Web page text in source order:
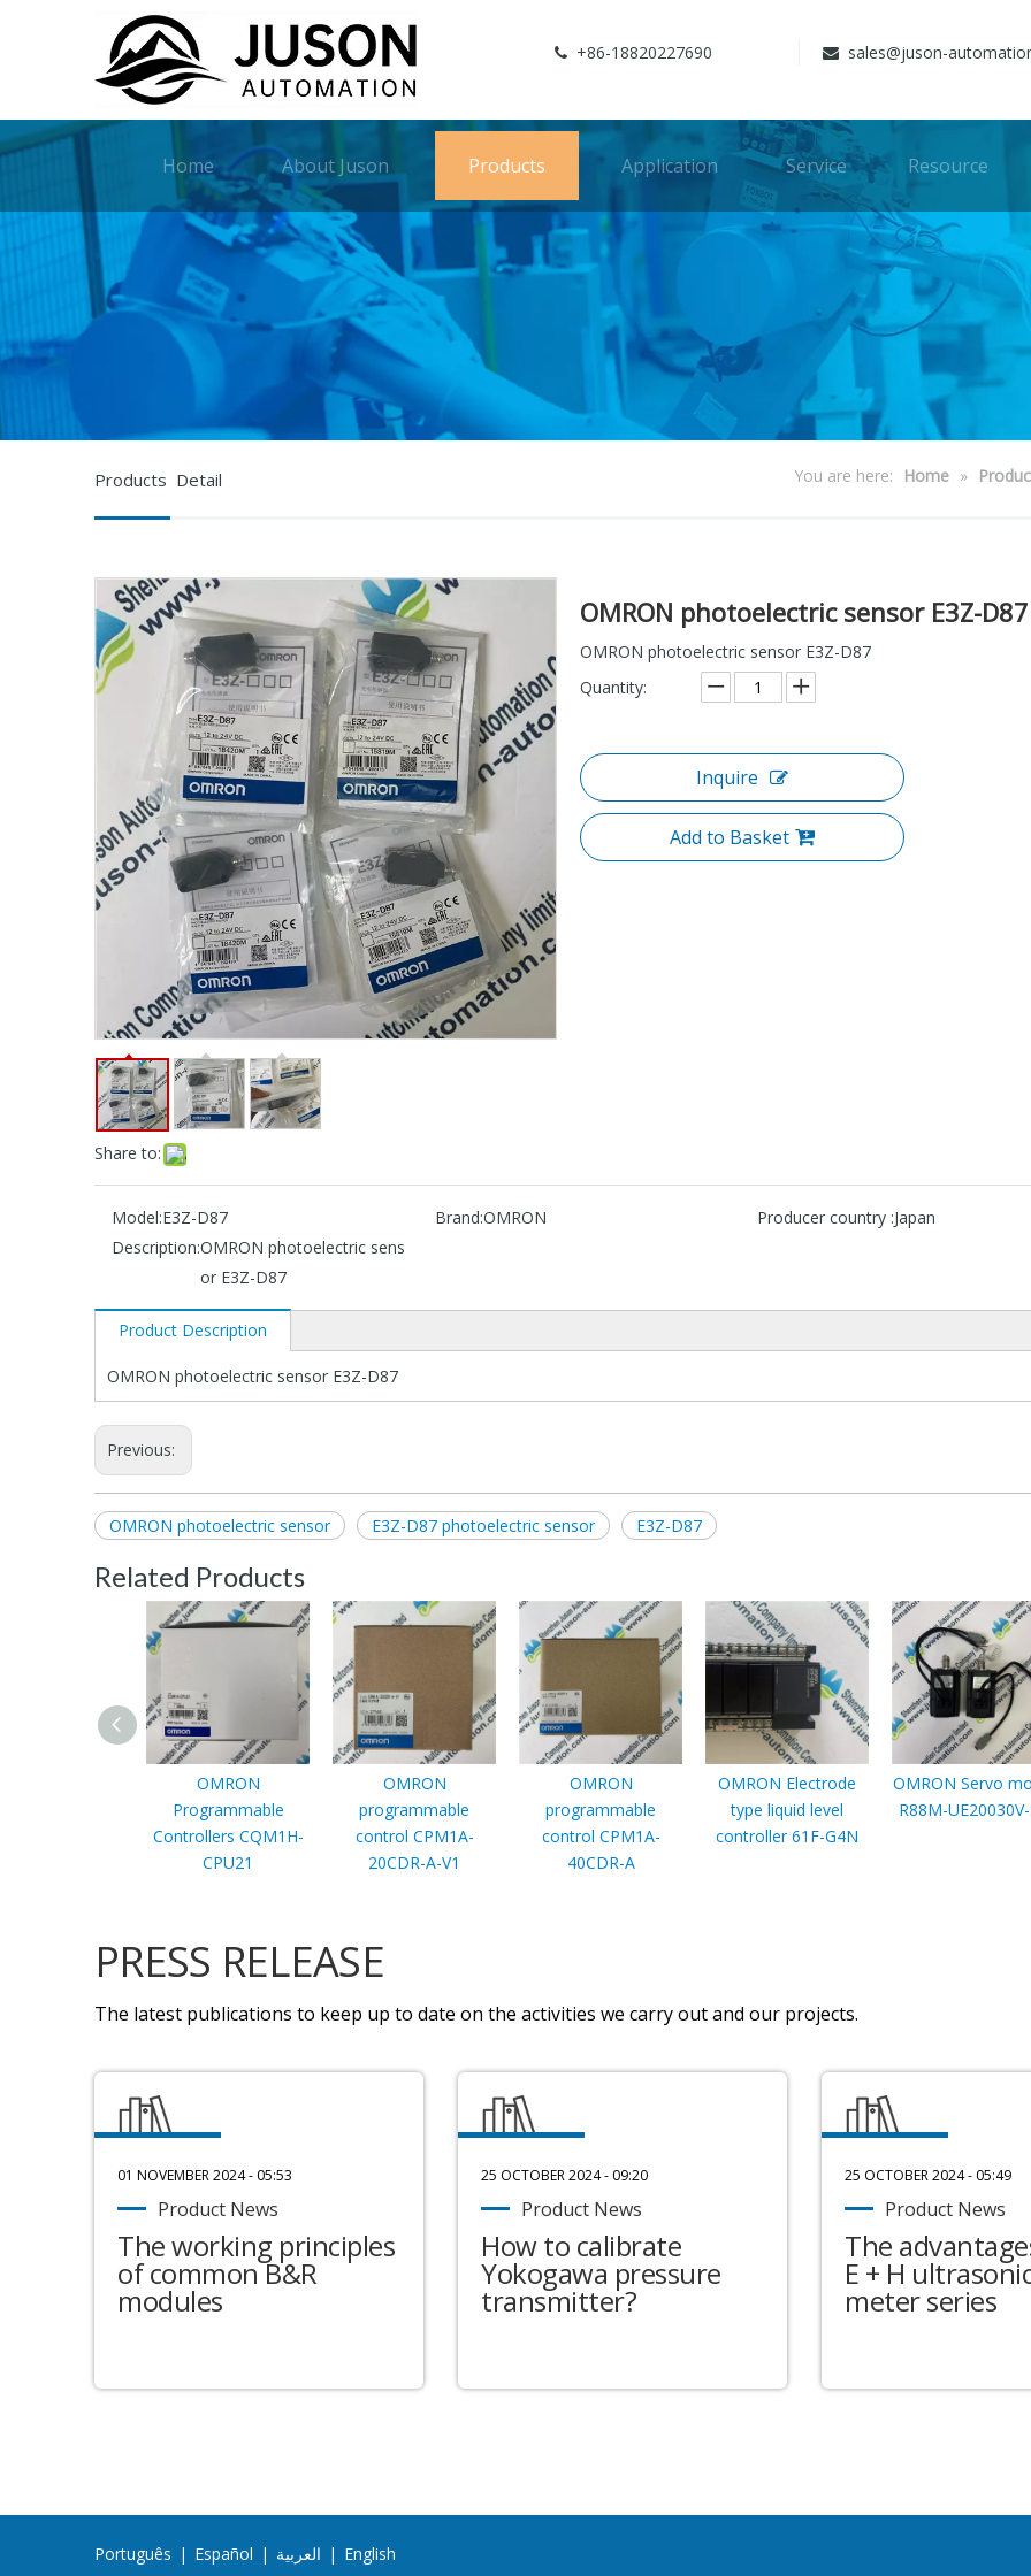
 +86-18820227690  sales@juson-
Home About Juson Products Application Service Resource
Products Detail You are here: Home »
Share to:
OMRON photoelectric sensor E3Z-D87
OMRON photoelectric sensor E3Z-D87
Quantity:
Inquire
Add to Basket
Model:E3Z-D87 Brand:OMRON Producer country :Japan
Description:OMRON photoelectric sens
or E3Z-D87
Product Description
OMRON photoelectric sensor E3Z-D87
Previous:
OMRON photoelectric sensor E3Z-D87 photoelectric sensor E3Z-D87
Related Products
OMRON
Programmable
Controllers CQM1H-
CPU21
OMRON
programmable
control CPM1A-
20CDR-A-V1
OMRON
programmable
control CPM1A-
40CDR-A
OMRON Electrode
type liquid level
controller 61F-G4N
OMRON Servo
R88M-UE20030V-
PRESS RELEASE
The latest publications to keep up to date on the activities we carry out and our projects.
01 NOVEMBER 2024 - 05:53
Product News
The working principles
of common B&R
modules
25 OCTOBER 2024 - 09:20
Product News
How to calibrate
Yokogawa pressure
transmitter?
25 OCTOBER 2024 - 05:49
Product News
The
E + H
meter series
Português | Español | العربية | English